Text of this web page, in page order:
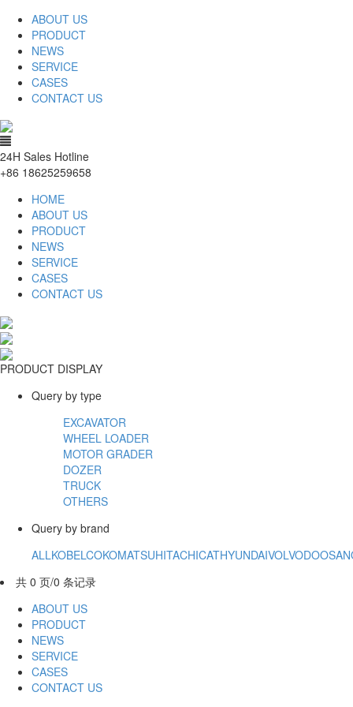
ABOUT US
PRODUCT
NEWS
SERVICE
CASES
CONTACT US
24H Sales Hotline
+86 18625259658
HOME
ABOUT US
PRODUCT
NEWS
SERVICE
CASES
CONTACT US
PRODUCT DISPLAY
Query by type
EXCAVATOR
WHEEL LOADER
MOTOR GRADER
DOZER
TRUCK
OTHERS
Query by brand
ALLKOBELCOKOMATSUHITACHICATHYUNDAIVOLVODOOSAN
共 0 页/0 条记录
ABOUT US
PRODUCT
NEWS
SERVICE
CASES
CONTACT US